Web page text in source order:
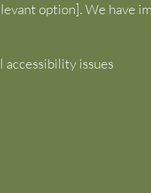
option]. We have
issues